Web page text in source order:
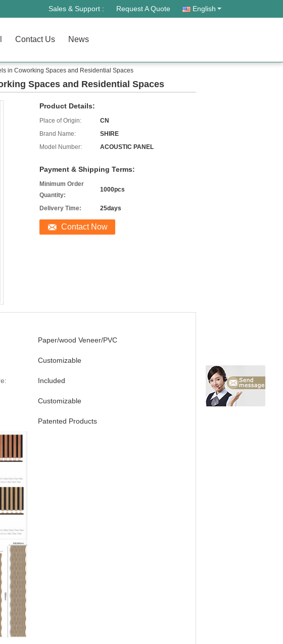
Sales & Support : Request A Quote English
Contact Us News
in Coworking Spaces and Residential Spaces
Spaces and Residential Spaces
Product Details:
Place of Origin:
CN
Brand Name:
SHIRE
Model Number:
ACOUSTIC PANEL
Payment & Shipping Terms:
Minimum Order
Quantity:
1000pcs
Delivery Time: 25days
Contact Now
Paper/wood Veneer/PVC
Customizable
Included
Customizable
Patented Products